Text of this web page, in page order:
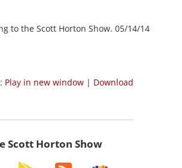
to the Scott Horton Show. 05/14/14
Play in new window| Download
Scott Horton Show